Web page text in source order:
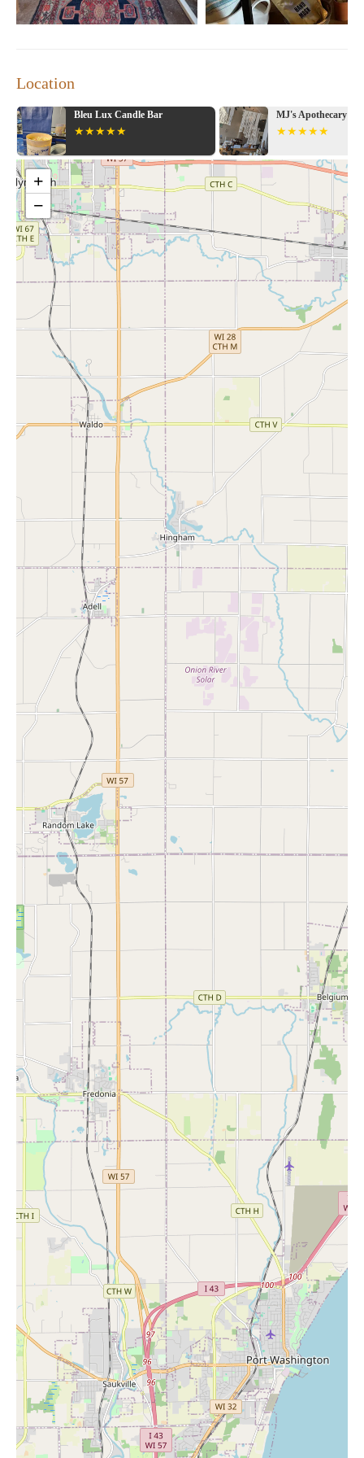
Location
MJ's Apothecary & Gifts
Valentin Candle
Follow Your Light
+
−